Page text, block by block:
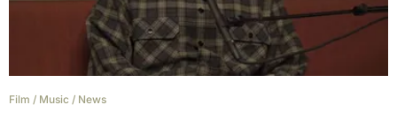
Film / Music / News